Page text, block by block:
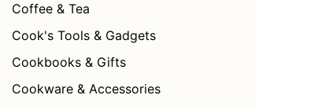
Coffee & Tea
Cook's Tools & Gadgets
Cookbooks & Gifts
Cookware & Accessories